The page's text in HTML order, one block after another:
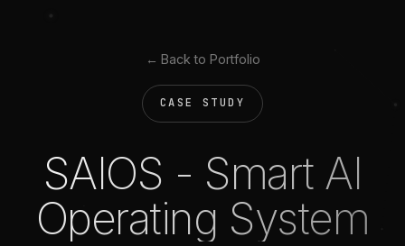
← Back to Portfolio
CASE STUDY
SAIOS - Smart AI
Operating System